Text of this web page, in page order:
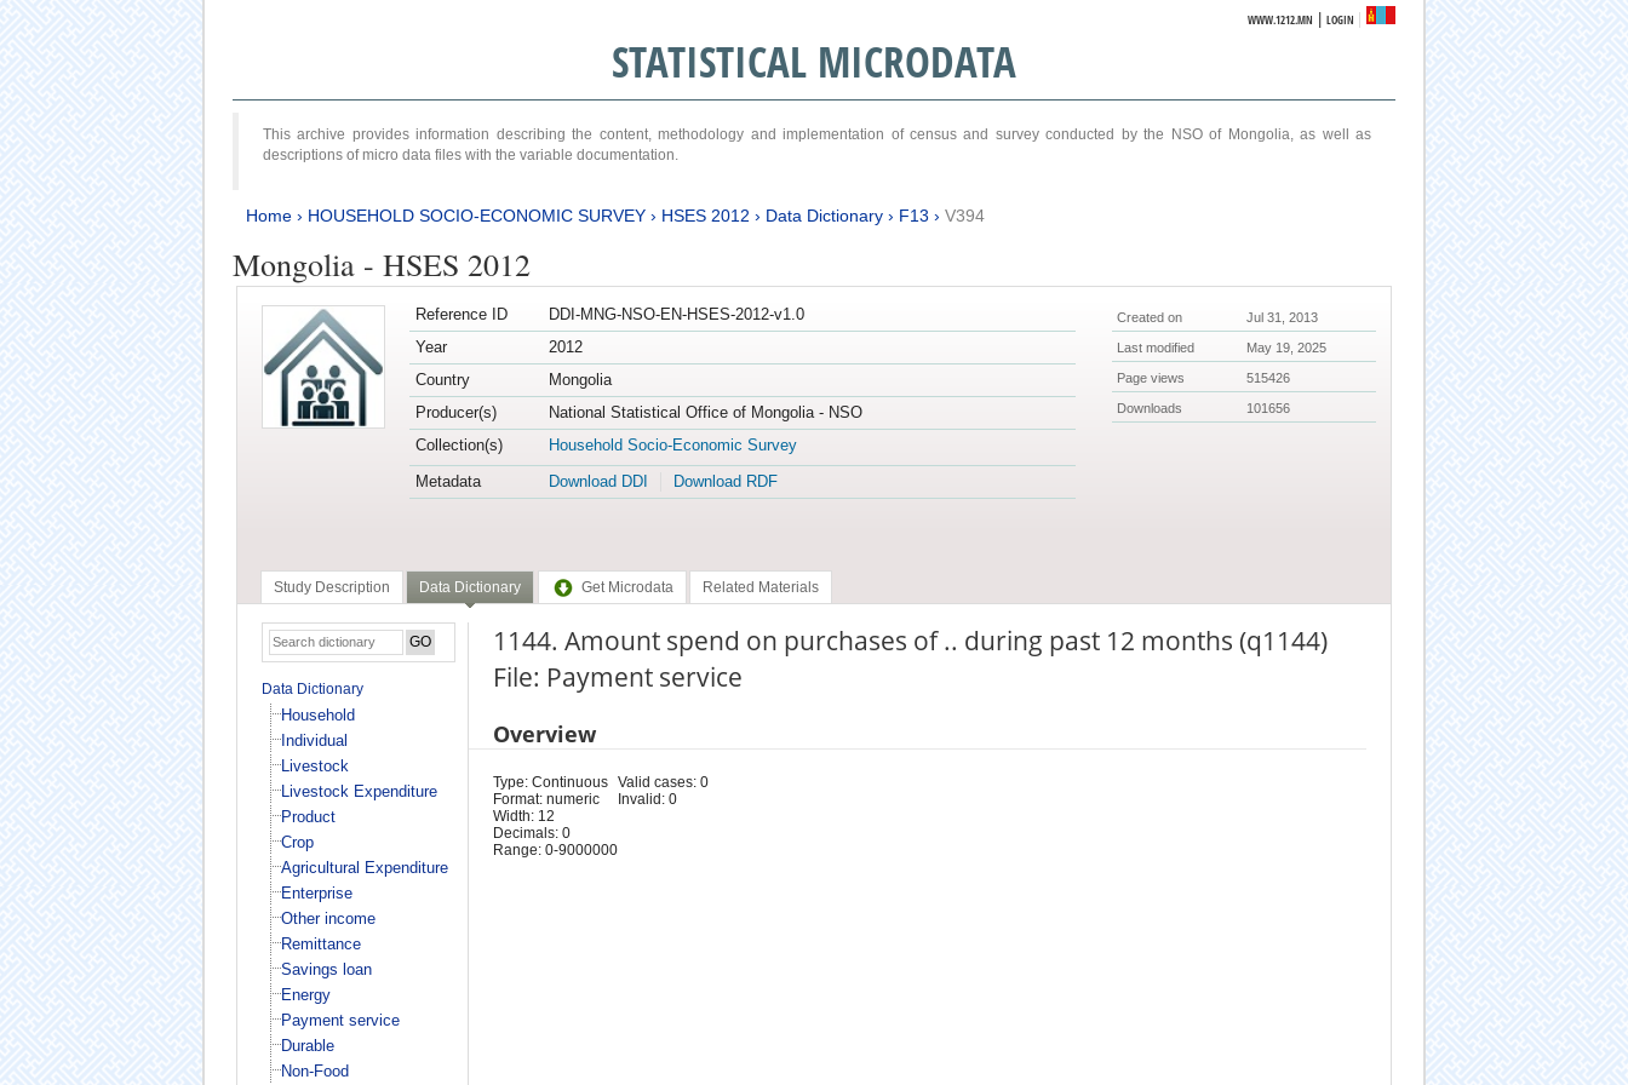
WWW.1212.MN |LOGIN
STATISTICAL MICRODATA
This archive provides information describing the content, methodology and implementation of census and survey conducted by the NSO of Mongolia, as well as
descriptions of micro data files with the variable documentation.
Home› HOUSEHOLD SOCIO-ECONOMIC SURVEY› HSES 2012 › Data Dictionary› F13 › V394
Mongolia - HSES 2012
Reference ID
DDI-MNG-NSO-EN-HSES-2012-v1.0
Year
2012
Country
Mongolia
Producer(s)
National Statistical Office of Mongolia - NSO
Collection(s)
Household Socio-Economic Survey
Metadata
Download DDI Download RDF
Created on Jul 31, 2013
Last modified May 19, 2025
Page views 515426
Downloads 101656
Study Description Data Dictionary Get Microdata Related Materials
Data Dictionary
Household
Individual
Livestock
Livestock Expenditure
Product
Crop
Agricultural Expenditure
Enterprise
Other income
Remittance
Savings loan
Energy
Payment service
Durable
Non-Food
1144. Amount spend on purchases of .. during past 12 months (q1144)
File: Payment service
Overview
Type: Continuous
Format: numeric
Width: 12
Decimals: 0
Range: 0-9000000
Valid cases: 0
Invalid: 0